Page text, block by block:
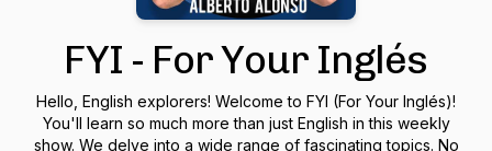
FYI - For Your Inglés
Hello, English explorers! Welcome to FYI (For Your Inglés)!
You'll learn so much more than just English in this weekly
show. We delve into a wide range of fascinating topics. No